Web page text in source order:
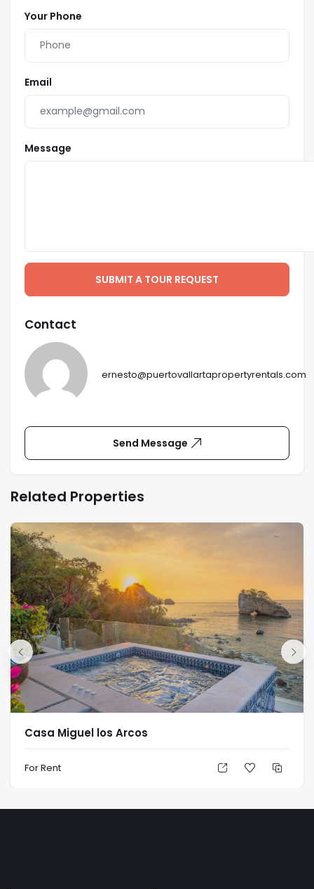
Your Phone
Email
Message
SUBMIT A TOUR REQUEST
Contact
ernesto@puertovallartapropertyrentals.com
Send Message
Related Properties
Casa Miguel los Arcos
For Rent